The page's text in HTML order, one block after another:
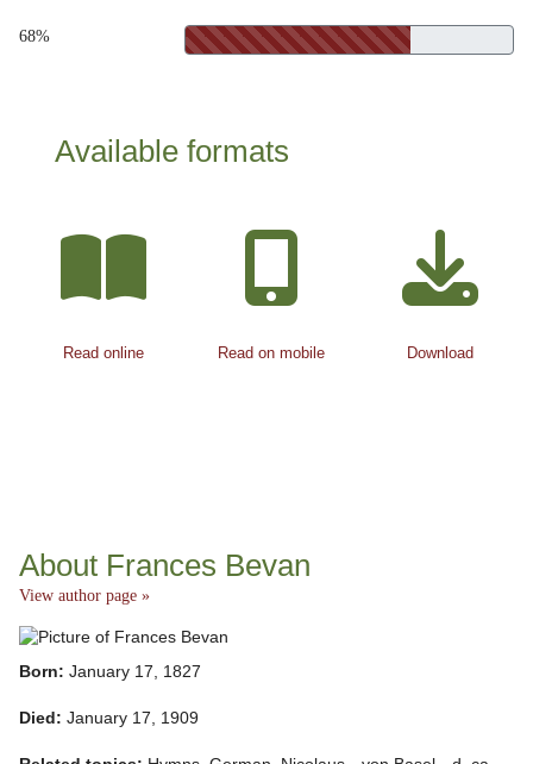
68%
Available formats
Read online Read on mobile Download
About Frances Bevan
View author page »
Born: January 17, 1827
Died: January 17, 1909